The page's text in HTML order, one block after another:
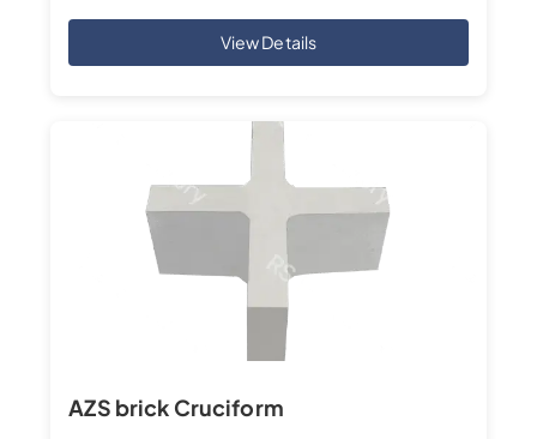
View Details
AZS brick Cruciform